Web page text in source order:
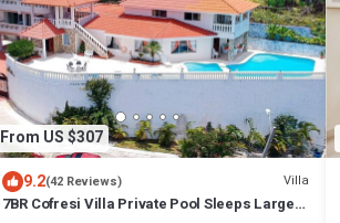
From US $307
9.2(42 Reviews) Villa
7BR Cofresi Villa Private Pool Sleeps Large